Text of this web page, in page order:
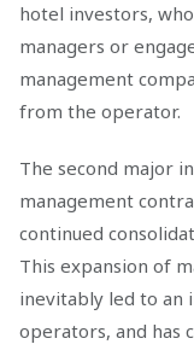
hotel investors,
managers or
management
from the operator.
The second major
management
continued
This expansion of
inevitably led to an
operators, and has